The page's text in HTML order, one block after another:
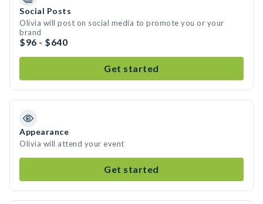
Social Posts
Olivia will post on social media to promote you or your
brand
$96 - $640
Get started
Appearance
Olivia will attend your event
Get started